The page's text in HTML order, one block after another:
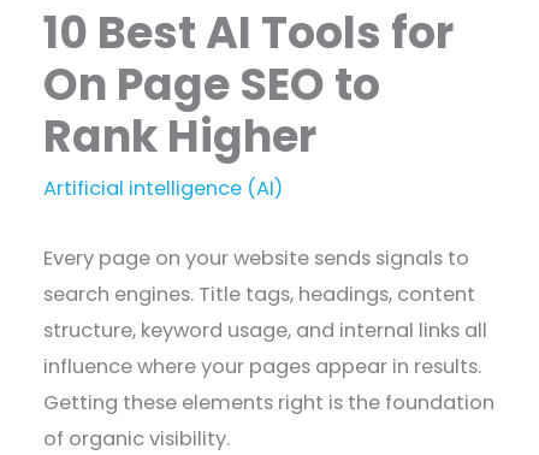
10 Best AI Tools for
On Page SEO to
Rank Higher
Artificial intelligence (AI)
Every page on your website sends signals to
search engines. Title tags, headings, content
structure, keyword usage, and internal links all
influence where your pages appear in results.
Getting these elements right is the foundation
of organic visibility.